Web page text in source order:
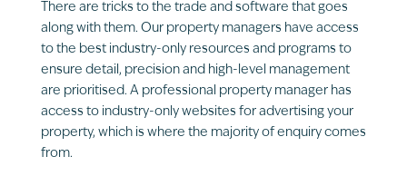
There are tricks to the trade and software that goes
along with them. Our property managers have access
to the best industry-only resources and programs to
ensure detail, precision and high-level management
are prioritised. A professional property manager has
access to industry-only websites for advertising your
property, which is where the majority of enquiry comes
from.